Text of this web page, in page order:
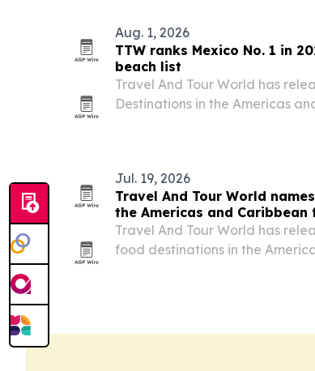
Aug. 1, 2026
TTW ranks Mexico No. 1 in
beach list
Travel And Tour World has
Destinations in the Americas
Jul. 19, 2026
Travel And Tour World
the Americas and Caribbean
Travel And Tour World has
food destinations in the